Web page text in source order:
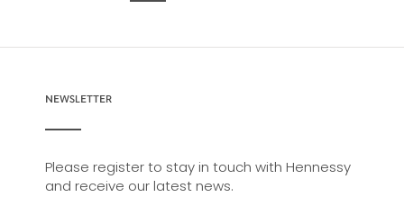
NEWSLETTER
Please register to stay in touch with Hennessy
and receive our latest news.